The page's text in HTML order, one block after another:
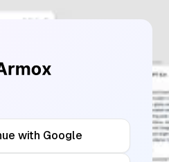
with Google